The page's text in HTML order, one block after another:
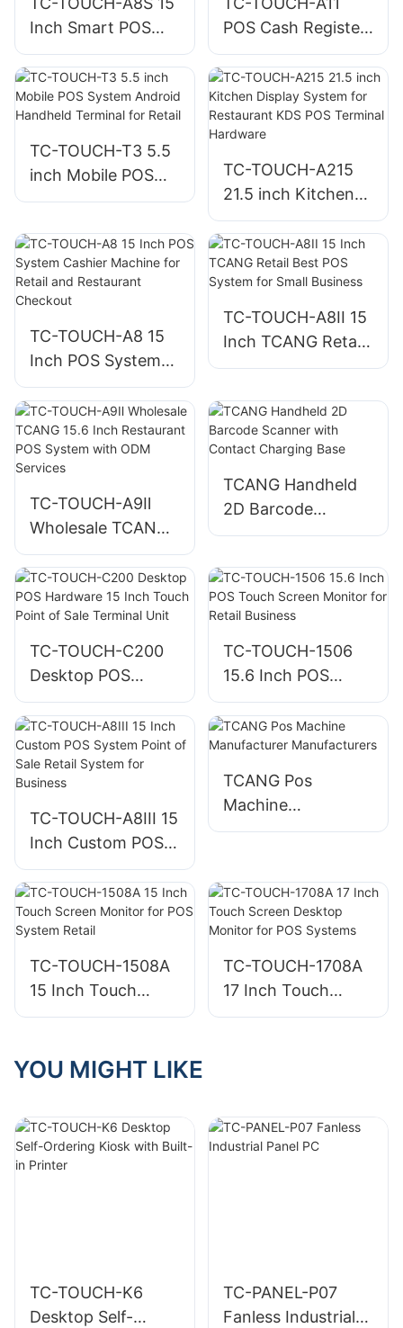
Inch Smart POS
Cashier Machine
For Restaurant
POS Cash Register
10.1 Inch
Touchscreen for
Restaurant
TC-TOUCH-T3 5.5
inch Mobile POS
System Android
for Retail
TC-TOUCH-A215
21.5 inch Kitchen
Display System for
Restaurant KDS
POS Terminal
Hardware
TC-TOUCH-A8 15
Inch POS System
Cashier Machine
for Retail and
Restaurant
Checkout
TC-TOUCH-A8II 15
Inch TCANG Retail
Best POS System
TC-TOUCH-A9Ⅱ
Wholesale TCANG
15.6 Inch
Restaurant POS
System with ODM
Services
TCANG Handheld
2D Barcode
Scanner with
Base
TC-TOUCH-C200
Desktop POS
Hardware 15 Inch
Touch Point of Sale
Terminal Unit
TC-TOUCH-1506
15.6 Inch POS
Touch Screen
Monitor for Retail
Business
TC-TOUCH-A8III 15
Inch Custom POS
System Point of
Sale Retail System
for Business
TCANG Pos
Machine
Manufacturer
TC-TOUCH-1508A
15 Inch Touch
Screen Monitor for
TC-TOUCH-1708A
17 Inch Touch
Screen Desktop
YOU MIGHT LIKE
TC-TOUCH-K6
Desktop Self-
TC-PANEL-P07
Fanless Industrial